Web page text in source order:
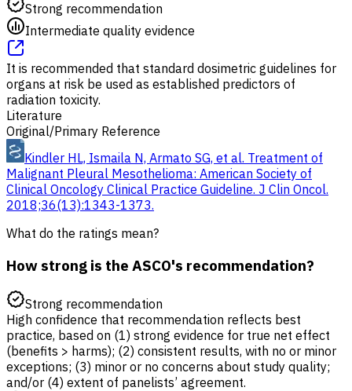
Strong recommendation
Intermediate quality evidence
It is recommended that standard dosimetric guidelines for
organs at risk be used as established predictors of
radiation toxicity.
Literature
Original/Primary Reference
Kindler HL, Ismaila N, Armato SG, et al. Treatment of
Malignant Pleural Mesothelioma: American Society of
Clinical Oncology Clinical Practice Guideline. J Clin Oncol.
2018;36(13):1343-1373.
What do the ratings mean?
How strong is the ASCO's recommendation?
Strong recommendation
High confidence that recommendation reflects best
practice, based on (1) strong evidence for true net effect
(benefits > harms); (2) consistent results, with no or minor
exceptions; (3) minor or no concerns about study quality;
and/or (4) extent of panelists’ agreement.